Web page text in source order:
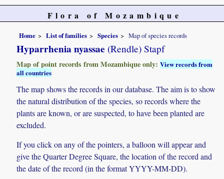
Flora of Mozambique
Home List of families Species Map of species records
Hyparrhenia nyassae (Rendle) Stapf
Map of point records from Mozambique only:View records from
all countries
The map shows the records in our database. The aim is to show
the natural distribution of the species, so records where the
plants are known, or are suspected, to have been planted are
excluded.
If you click on any of the pointers, a balloon will appear and
give the Quarter Degree Square, the location of the record and
the date of the record (in the format YYYY-MM-DD).